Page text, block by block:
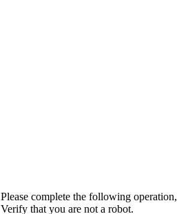
Please complete the following operation,
Verify that you are not a robot.